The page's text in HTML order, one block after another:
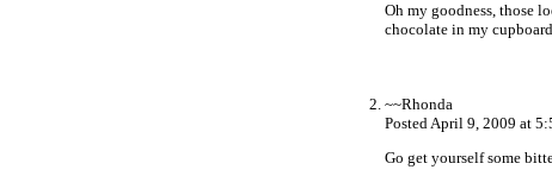
Oh my goodness, those
chocolate in my
~~Rhonda
Posted April 9, 2009 at
Go get yourself some